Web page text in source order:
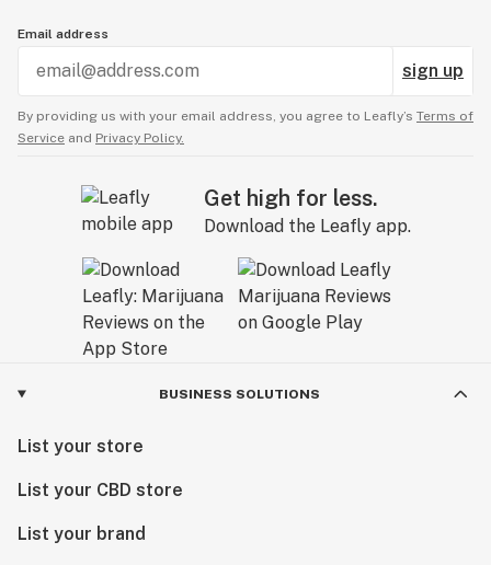
Email address
sign up
By providing us with your email address, you agree to Leafly’s Terms of
Service and Privacy Policy.
Get high for less.
Download the Leafly app.
BUSINESS SOLUTIONS
List your store
List your CBD store
List your brand